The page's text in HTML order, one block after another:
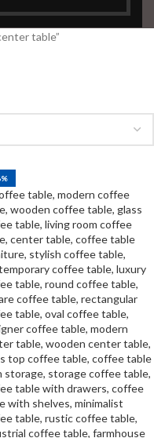
table”